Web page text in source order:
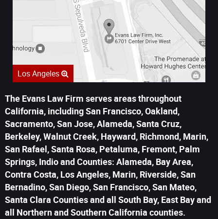
Los Angeles
The Evans Law Firm serves areas throughout
California, including San Francisco, Oakland,
Sacramento, San Jose, Alameda, Santa Cruz,
Berkeley, Walnut Creek, Hayward, Richmond, Marin,
San Rafael, Santa Rosa, Petaluma, Fremont, Palm
Springs, Indio and Counties: Alameda, Bay Area,
Contra Costa, Los Angeles, Marin, Riverside, San
Bernadino, San Diego, San Francisco, San Mateo,
Santa Clara Counties and all South Bay, East Bay and
all Northern and Southern California counties.